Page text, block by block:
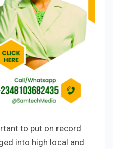
to put on record
into high local and